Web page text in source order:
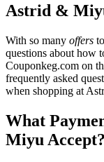
Astrid &
With so many offers
questions about how
Couponkeg.com on
frequently asked
when shopping at
What
Miyu Accept?